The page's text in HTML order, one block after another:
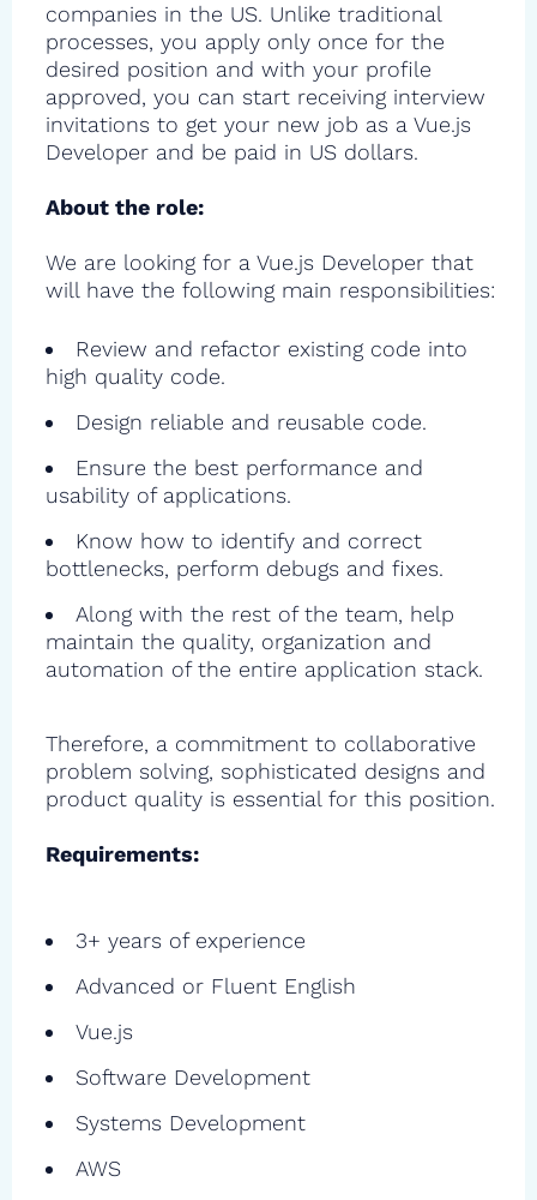
companies in the US. Unlike traditional
processes, you apply only once for the
desired position and with your profile
approved, you can start receiving interview
invitations to get your new job as a Vue.js
Developer and be paid in US dollars.
About the role:
We are looking for a Vue.js Developer that
will have the following main responsibilities:
Review and refactor existing code into
high quality code.
Design reliable and reusable code.
Ensure the best performance and
usability of applications.
Know how to identify and correct
bottlenecks, perform debugs and fixes.
Along with the rest of the team, help
maintain the quality, organization and
automation of the entire application stack.
Therefore, a commitment to collaborative
problem solving, sophisticated designs and
product quality is essential for this position.
Requirements:
3+ years of experience
Advanced or Fluent English
Vue.js
Software Development
Systems Development
AWS